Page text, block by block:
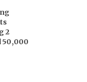
2
50,000